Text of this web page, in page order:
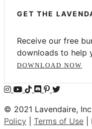
GET THE
Receive our free
downloads to help
DOWNLOAD NOW
© 2021 Lavendaire,
Policy
Terms of Use